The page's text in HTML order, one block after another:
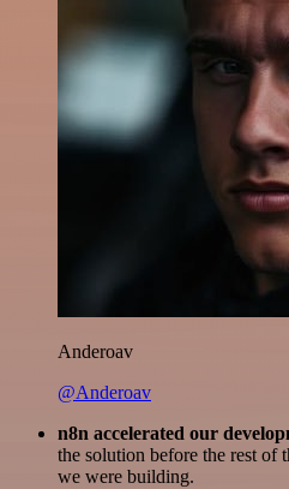
Anderoav
@Anderoav
n8n accelerated our
the solution before the rest of
we were building.